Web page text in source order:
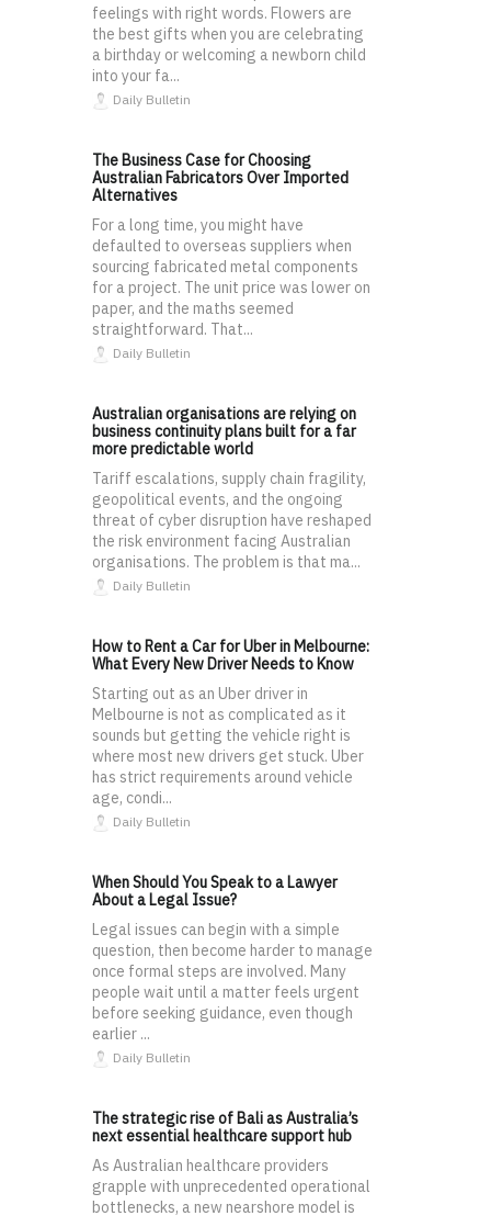
feelings with right words. Flowers are
the best gifts when you are celebrating
a birthday or welcoming a newborn child
into your fa...
Daily Bulletin
The Business Case for Choosing
Australian Fabricators Over Imported
Alternatives
For a long time, you might have
defaulted to overseas suppliers when
sourcing fabricated metal components
for a project. The unit price was lower on
paper, and the maths seemed
straightforward. That...
Daily Bulletin
Australian organisations are relying on
business continuity plans built for a far
more predictable world
Tariff escalations, supply chain fragility,
geopolitical events, and the ongoing
threat of cyber disruption have reshaped
the risk environment facing Australian
organisations. The problem is that ma...
Daily Bulletin
How to Rent a Car for Uber in Melbourne:
What Every New Driver Needs to Know
Starting out as an Uber driver in
Melbourne is not as complicated as it
sounds but getting the vehicle right is
where most new drivers get stuck. Uber
has strict requirements around vehicle
age, condi...
Daily Bulletin
When Should You Speak to a Lawyer
About a Legal Issue?
Legal issues can begin with a simple
question, then become harder to manage
once formal steps are involved. Many
people wait until a matter feels urgent
before seeking guidance, even though
earlier ...
Daily Bulletin
The strategic rise of Bali as Australia’s
next essential healthcare support hub
As Australian healthcare providers
grapple with unprecedented operational
bottlenecks, a new nearshore model is